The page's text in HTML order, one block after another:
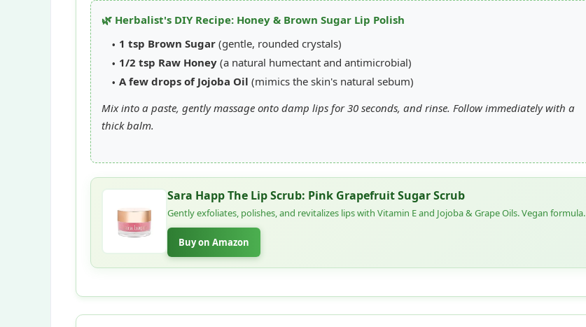
🌿 Herbalist's DIY Recipe: Honey & Brown Sugar Lip Polish
1 tsp Brown Sugar (gentle, rounded crystals)
1/2 tsp Raw Honey (a natural humectant and antimicrobial)
A few drops of Jojoba Oil (mimics the skin's natural sebum)
Mix into a paste, gently massage onto damp lips for 30 seconds, and rinse. Follow immediately with a
thick balm.
Sara Happ The Lip Scrub: Pink Grapefruit Sugar Scrub
Gently exfoliates, polishes, and revitalizes lips with Vitamin E and Jojoba & Grape Oils. Vegan formula.
Buy on Amazon